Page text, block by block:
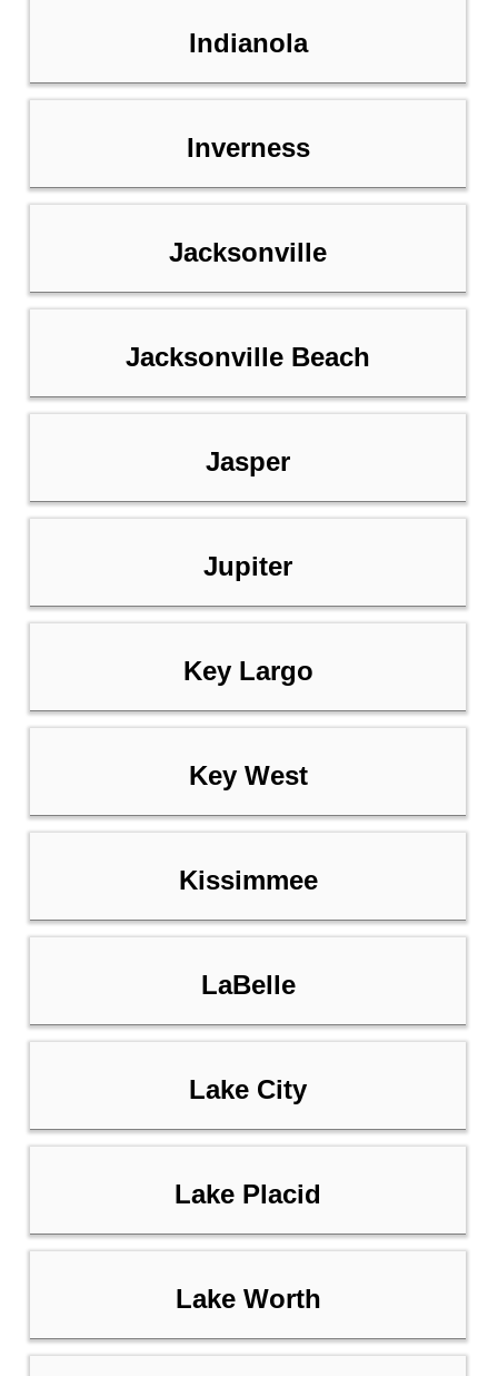
Indianola
Inverness
Jacksonville
Jacksonville Beach
Jasper
Jupiter
Key Largo
Key West
Kissimmee
LaBelle
Lake City
Lake Placid
Lake Worth